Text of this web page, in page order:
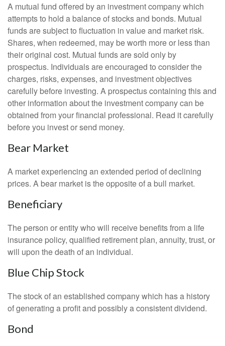
A mutual fund offered by an investment company which
attempts to hold a balance of stocks and bonds. Mutual
funds are subject to fluctuation in value and market risk.
Shares, when redeemed, may be worth more or less than
their original cost. Mutual funds are sold only by
prospectus. Individuals are encouraged to consider the
charges, risks, expenses, and investment objectives
carefully before investing. A prospectus containing this and
other information about the investment company can be
obtained from your financial professional. Read it carefully
before you invest or send money.
Bear Market
A market experiencing an extended period of declining
prices. A bear market is the opposite of a bull market.
Beneficiary
The person or entity who will receive benefits from a life
insurance policy, qualified retirement plan, annuity, trust, or
will upon the death of an individual.
Blue Chip Stock
The stock of an established company which has a history
of generating a profit and possibly a consistent dividend.
Bond